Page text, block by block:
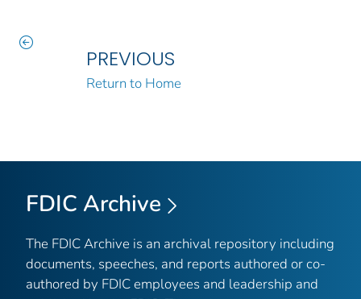
PREVIOUS
Return to Home
FDIC Archive
The FDIC Archive is an archival repository including
documents, speeches, and reports authored or co-
authored by FDIC employees and leadership and